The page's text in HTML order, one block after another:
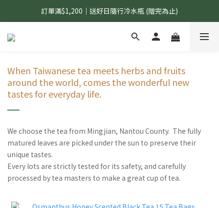
國內$899免運｜加LINE好友領70元優惠券
訂單滿$1,200｜送好日隨行冷水瓶 (贈完為止)
國內$899免運｜加LINE好友領70元優惠券
When Taiwanese tea meets herbs and fruits
around the world, comes the wonderful new
tastes for everyday life.
We choose the tea from Mingjian, Nantou County. The fully
matured leaves are picked under the sun to preserve their
unique tastes.
Every lots are strictly tested for its safety, and carefully
processed by tea masters to make a great cup of tea.